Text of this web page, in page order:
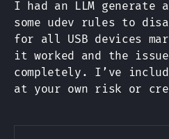
I had an LLM
some udev rules to
for all USB devices
it worked and the issue
completely. I’ve
at your own risk or